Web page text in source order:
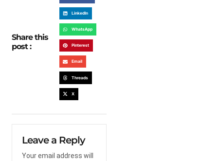
Share this
post :
LinkedIn
WhatsApp
Pinterest
Email
Threads
X
Leave a Reply
Your email address will